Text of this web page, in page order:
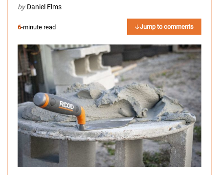
by Daniel Elms
6-minute read Jump to comments